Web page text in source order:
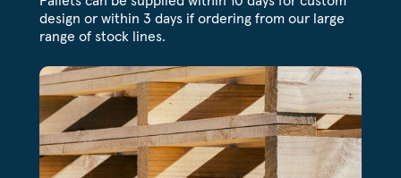
design or within 3 days if ordering from our large
range of stock lines.